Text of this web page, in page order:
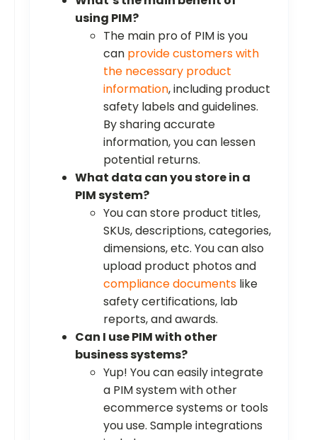
using PIM?
The main pro of PIM is you
can provide customers with
the necessary product
information, including product
safety labels and guidelines.
By sharing accurate
information, you can lessen
potential returns.
What data can you store in a
PIM system?
You can store product titles,
SKUs, descriptions, categories,
dimensions, etc. You can also
upload product photos and
compliance documents like
safety certifications, lab
reports, and awards.
Can I use PIM with other
business systems?
Yup! You can easily integrate
a PIM system with other
ecommerce systems or tools
you use. Sample integrations